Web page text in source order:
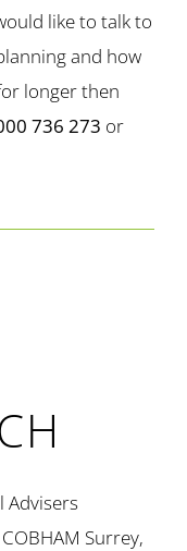
like to talk to
and how
longer then
736 273 or
Advisers
Surrey,